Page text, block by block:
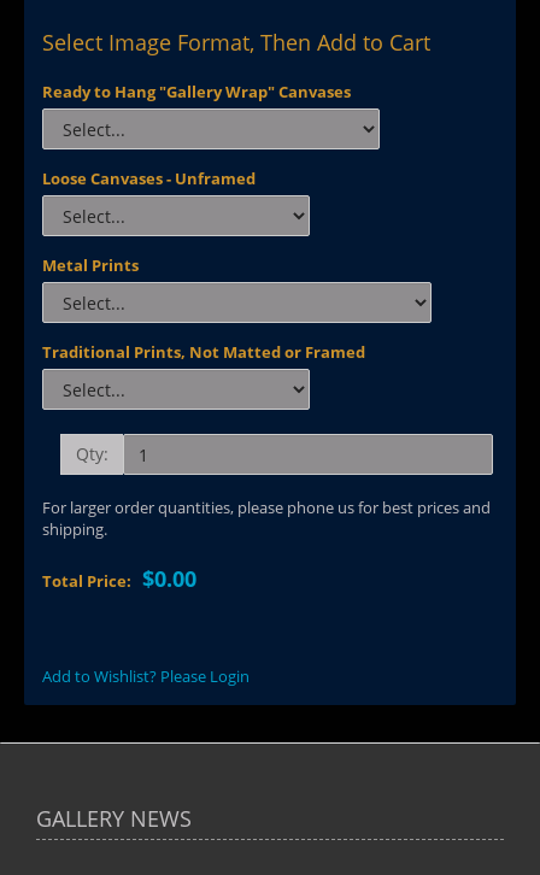
Select Image Format, Then Add to Cart
Ready to Hang "Gallery Wrap" Canvases
Loose Canvases - Unframed
Metal Prints
Traditional Prints, Not Matted or Framed
Qty:
For larger order quantities, please phone us for best prices and
shipping.
Total Price: $0.00
Add to Wishlist? Please Login
GALLERY NEWS